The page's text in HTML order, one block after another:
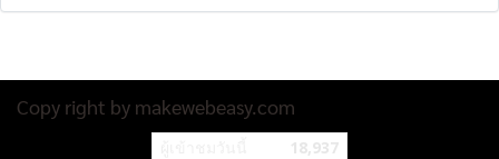
Copy right by makewebeasy.com
18,937